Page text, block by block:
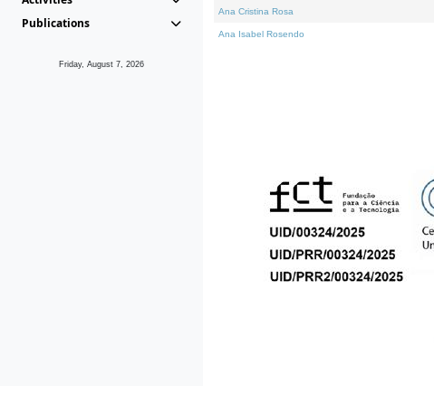
Publications
Friday, August 7, 2026
Ana Cristina Rosa
Ana Isabel Rosendo